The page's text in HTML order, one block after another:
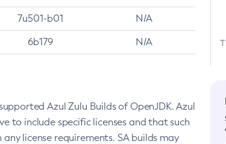
7u501-b01 N/A
6b179 N/A
Azul Zulu Builds of OpenJDK. Azul
to include specific licenses and that such
license requirements. SA builds may